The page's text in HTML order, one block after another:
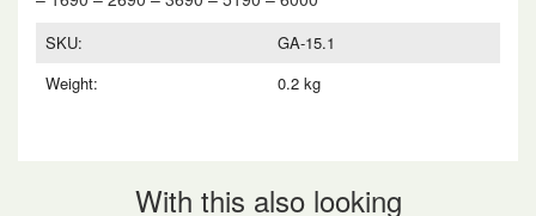
SKU:
GA-15.1
Weight:
0.2 kg
With this also looking